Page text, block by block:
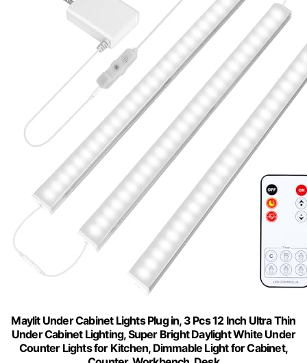
Maylit Under Cabinet Lights Plug in, 3 Pcs 12 Inch Ultra Thin
Under Cabinet Lighting, Super Bright Daylight White Under
Counter Lights for Kitchen, Dimmable Light for Cabinet,